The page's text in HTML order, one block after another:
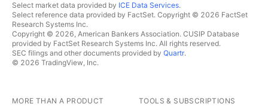
Select market data provided by ICE Data Services.
Select reference data provided by FactSet. Copyright © 2026 FactSet
Research Systems Inc.
Copyright © 2026, American Bankers Association. CUSIP Database
provided by FactSet Research Systems Inc. All rights reserved.
SEC filings and other documents provided by Quartr.
© 2026 TradingView, Inc.
MORE THAN A PRODUCT TOOLS & SUBSCRIPTIONS